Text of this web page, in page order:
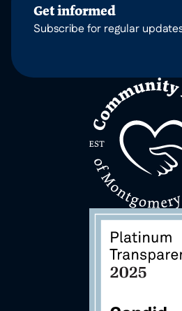
Get informed
Subscribe for regular